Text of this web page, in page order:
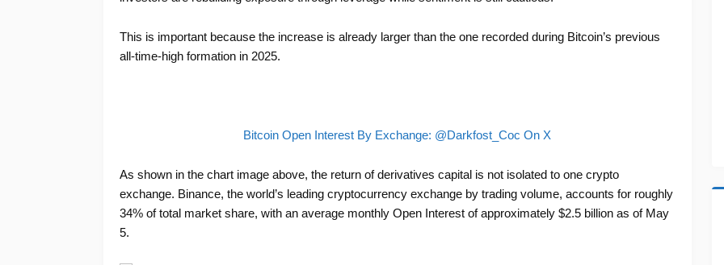
This is important because the increase is already larger than the one recorded during Bitcoin’s previous
all-time-high formation in 2025.
Bitcoin Open Interest By Exchange: @Darkfost_Coc On X
As shown in the chart image above, the return of derivatives capital is not isolated to one crypto
exchange. Binance, the world’s leading cryptocurrency exchange by trading volume, accounts for roughly
34% of total market share, with an average monthly Open Interest of approximately $2.5 billion as of May
5.